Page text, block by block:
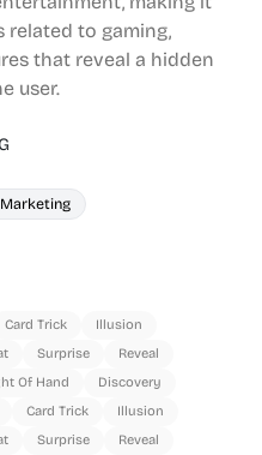
related to gaming,
that reveal a hidden
user.
Marketing
Card Trick
Illusion
Surprise
Reveal
Of Hand
Discovery
Card Trick
Illusion
Surprise
Reveal